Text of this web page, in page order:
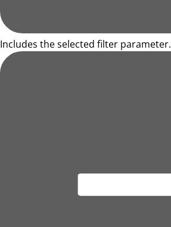
Includes the selected filter parameter.